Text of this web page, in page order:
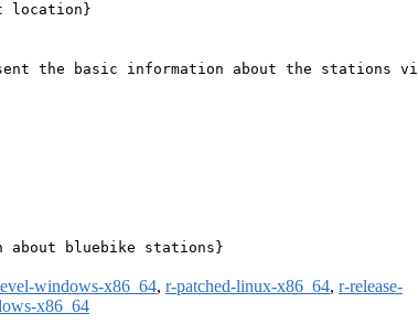
location}
the basic information about the stations
about bluebike stations}
windows-x86_64, r-patched-linux-x86_64, r-release-
x86_64